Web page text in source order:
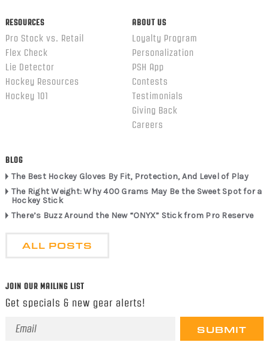
RESOURCES
Pro Stock vs. Retail
Flex Check
Lie Detector
Hockey Resources
Hockey 101
ABOUT US
Loyalty Program
Personalization
PSH App
Contests
Testimonials
Giving Back
Careers
BLOG
The Best Hockey Gloves By Fit, Protection, And Level of Play
The Right Weight: Why 400 Grams May Be the Sweet Spot for a
Hockey Stick
There’s Buzz Around the New “ONYX” Stick from Pro Reserve
ALL POSTS
JOIN OUR MAILING LIST
Get specials & new gear alerts!
Email